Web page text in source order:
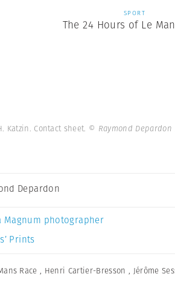
SPORT
The 24 Hours of Le
Katzin. Contact sheet. © Raymond Depardon
Depardon
Magnum photographer
Prints
Race , Henri Cartier-Bresson , Jérôme